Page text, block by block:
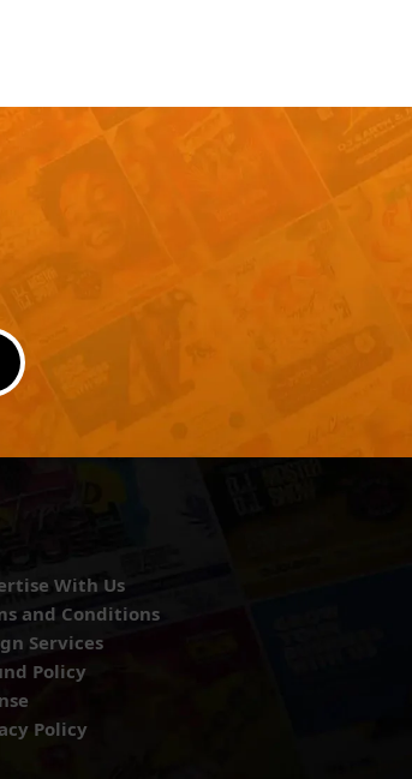
With Us
and Conditions
Services
Policy
Policy